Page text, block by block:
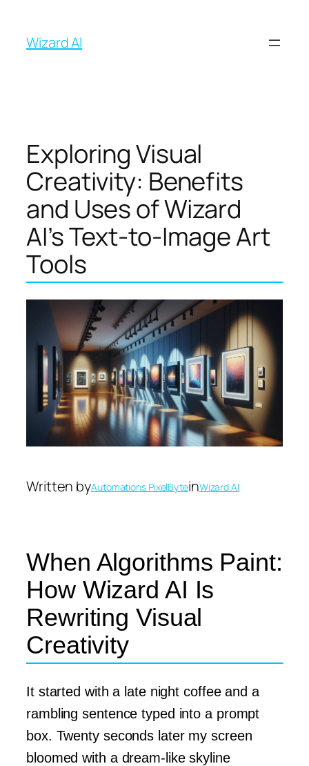
Wizard AI
Exploring Visual
Creativity: Benefits
and Uses of Wizard
AI’s Text-to-Image Art
Tools
Written byAutomations PixelByteinWizard AI
When Algorithms Paint:
How Wizard AI Is
Rewriting Visual
Creativity
It started with a late night coffee and a
rambling sentence typed into a prompt
box. Twenty seconds later my screen
bloomed with a dream-like skyline